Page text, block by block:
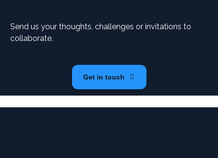
Send us your thoughts, challenges or invitations to
collaborate.
Get in touch